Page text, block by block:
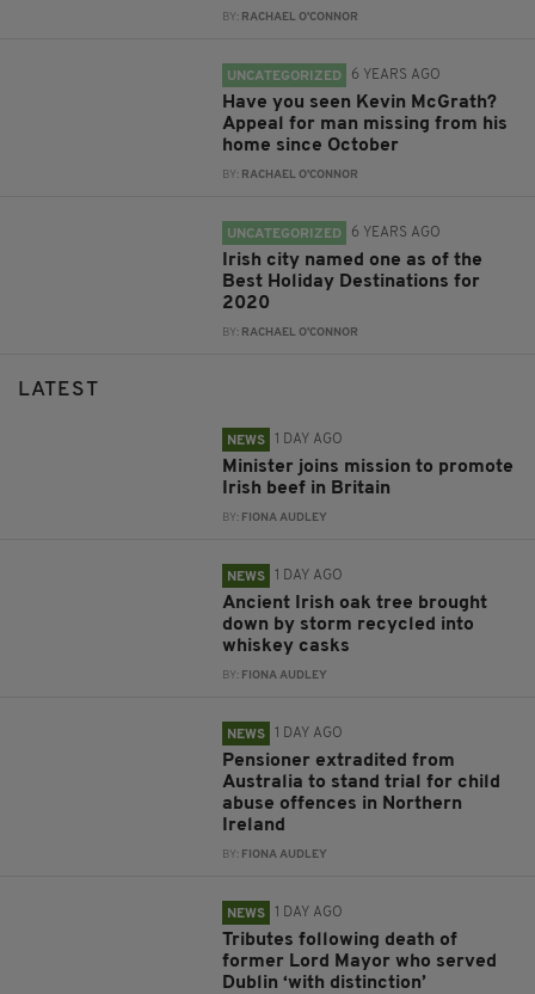
BY: RACHAEL O'CONNOR
UNCATEGORIZED 6 YEARS AGO
Have you seen Kevin McGrath?
Appeal for man missing from his
home since October
BY: RACHAEL O'CONNOR
UNCATEGORIZED 6 YEARS AGO
Irish city named one as of the
Best Holiday Destinations for
2020
BY: RACHAEL O'CONNOR
LATEST
NEWS 1 DAY AGO
Minister joins mission to promote
Irish beef in Britain
BY: FIONA AUDLEY
NEWS 1 DAY AGO
Ancient Irish oak tree brought
down by storm recycled into
whiskey casks
BY: FIONA AUDLEY
NEWS 1 DAY AGO
Pensioner extradited from
Australia to stand trial for child
abuse offences in Northern
Ireland
BY: FIONA AUDLEY
NEWS 1 DAY AGO
Tributes following death of
former Lord Mayor who served
Dublin ‘with distinction’